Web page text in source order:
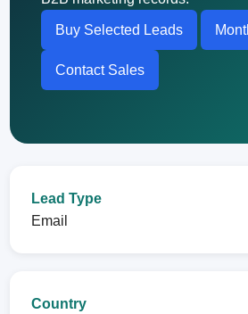
Buy Selected Leads
Contact Sales
Lead Type
Email
Country